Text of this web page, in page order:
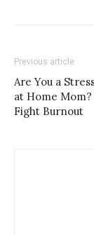
Previous article
Are You a
at Home
Fight Burnout